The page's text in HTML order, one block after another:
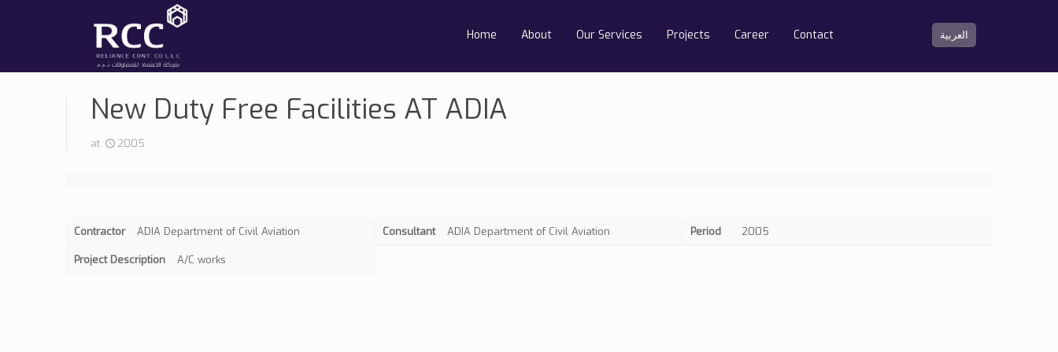
Home About Our Services Projects Career Contact العربية
New Duty Free Facilities AT ADIA
at 2005
Contractor ADIA Department of Civil Aviation Consultant ADIA Department of Civil Aviation Period 2005
Project Description A/C works